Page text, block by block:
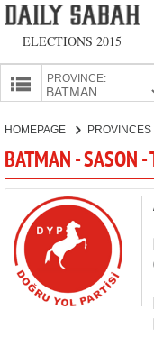
ELECTIONS 2015
PROVINCE:
CANDIDATES
PARTIES
HOMEPAGE PROVINCES
BATMAN - SASON -